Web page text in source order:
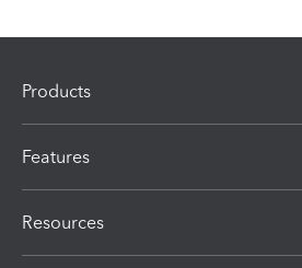
Products
Features
Resources